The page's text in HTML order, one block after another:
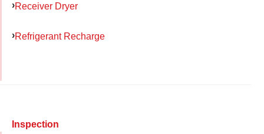
Receiver Dryer
Refrigerant Recharge
Inspection